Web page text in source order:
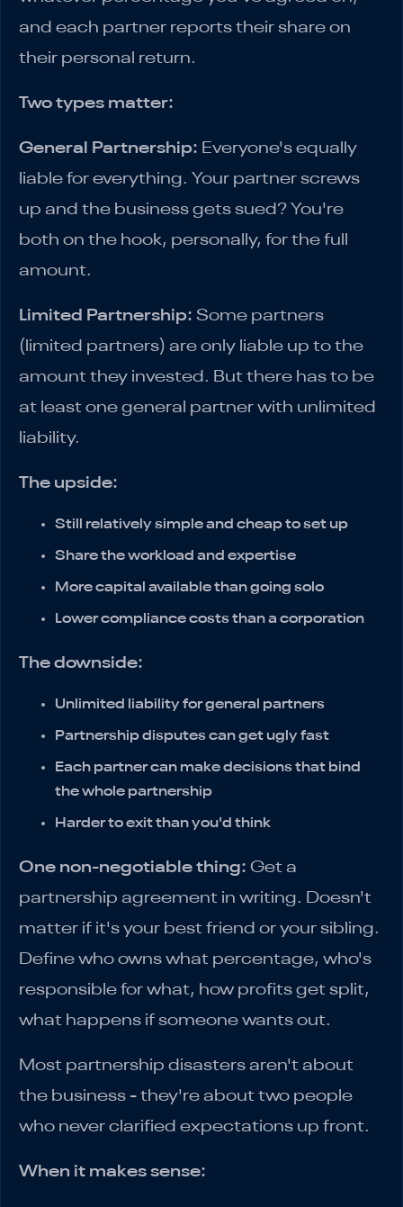
and each partner reports their share on
their personal return.
Two types matter:
General Partnership: Everyone's equally
liable for everything. Your partner screws
up and the business gets sued? You're
both on the hook, personally, for the full
amount.
Limited Partnership: Some partners
(limited partners) are only liable up to the
amount they invested. But there has to be
at least one general partner with unlimited
liability.
The upside:
Still relatively simple and cheap to set up
Share the workload and expertise
More capital available than going solo
Lower compliance costs than a corporation
The downside:
Unlimited liability for general partners
Partnership disputes can get ugly fast
Each partner can make decisions that bind
the whole partnership
Harder to exit than you'd think
One non-negotiable thing: Get a
partnership agreement in writing. Doesn't
matter if it's your best friend or your sibling.
Define who owns what percentage, who's
responsible for what, how profits get split,
what happens if someone wants out.
Most partnership disasters aren't about
the business - they're about two people
who never clarified expectations up front.
When it makes sense: